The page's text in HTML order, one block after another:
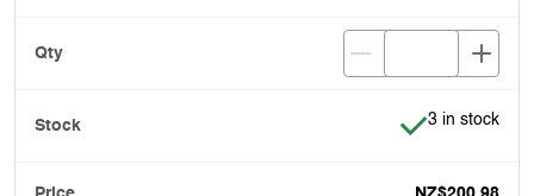
Item is in
3 in stock